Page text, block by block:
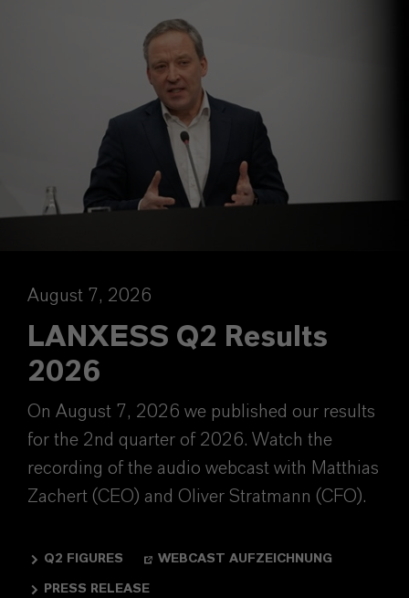
August 7, 2026
LANXESS Q2 Results
2026
On August 7, 2026 we published our results
for the 2nd quarter of 2026. Watch the
recording of the audio webcast with Matthias
Zachert (CEO) and Oliver Stratmann (CFO).
Q2 FIGURES WEBCAST AUFZEICHNUNG
PRESS RELEASE